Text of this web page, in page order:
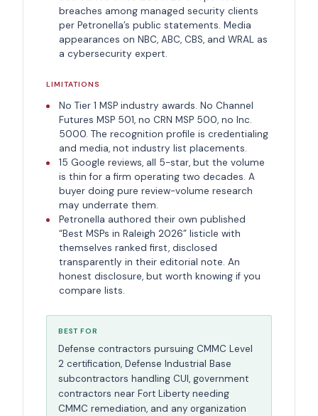
breaches among managed security clients
per Petronella’s public statements. Media
appearances on NBC, ABC, CBS, and WRAL as
a cybersecurity expert.
LIMITATIONS
No Tier 1 MSP industry awards. No Channel
Futures MSP 501, no CRN MSP 500, no Inc.
5000. The recognition profile is credentialing
and media, not industry list placements.
15 Google reviews, all 5-star, but the volume
is thin for a firm operating two decades. A
buyer doing pure review-volume research
may underrate them.
Petronella authored their own published
“Best MSPs in Raleigh 2026” listicle with
themselves ranked first, disclosed
transparently in their editorial note. An
honest disclosure, but worth knowing if you
compare lists.
BEST FOR
Defense contractors pursuing CMMC Level
2 certification, Defense Industrial Base
subcontractors handling CUI, government
contractors near Fort Liberty needing
CMMC remediation, and any organization